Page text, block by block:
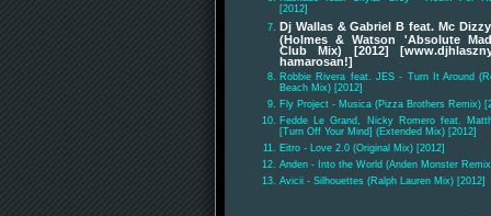
[2012]
Dj Wallas & Gabriel B feat. Mc
(Holmes & Watson 'Absolute
Club Mix) [2012]
hamarosan!]
Robbie Rivera feat. JES - Turn It Around
Beach Mix) [2012]
Fly Project - Musica (Pizza Brothers Remix)
Fedde Le Grand, Nicky Romero feat.
[Turn Off Your Mind] (Extended Mix) [2012]
Eitro - Love 2.0 (Original Mix) [2012]
Anden - Into the World (Anden Monster
Avicii - Silhouettes (Ralph Lauren Mix) [2012]